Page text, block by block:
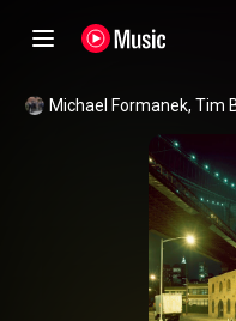
Michael Formanek, Tim